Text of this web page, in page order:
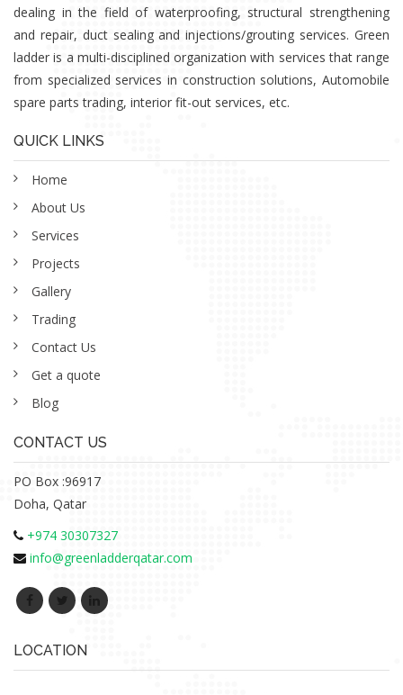
dealing in the field of waterproofing, structural strengthening
and repair, duct sealing and injections/grouting services. Green
ladder is a multi-disciplined organization with services that range
from specialized services in construction solutions, Automobile
spare parts trading, interior fit-out services, etc.
QUICK LINKS
Home
About Us
Services
Projects
Gallery
Trading
Contact Us
Get a quote
Blog
CONTACT US
PO Box :96917
Doha, Qatar
+974 30307327
info@greenladderqatar.com
LOCATION